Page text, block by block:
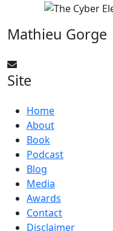
Mathieu Gorge
Site
Home
About
Book
Podcast
Blog
Media
Awards
Contact
Disclaimer